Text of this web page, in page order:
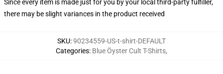
Since every item is made just for you by your local third-party fulfiller,
there may be slight variances in the product received
SKU:90234559-US-t-shirt-DEFAULT
Categories: Blue Öyster Cult T-Shirts,